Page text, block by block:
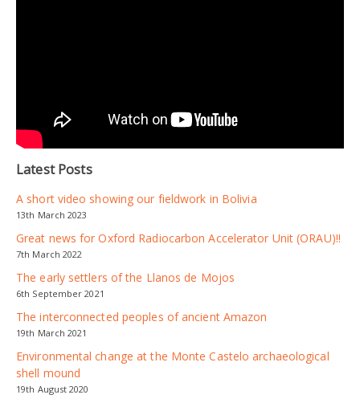
Latest Posts
A short video showing our fieldwork in Bolivia
13th March 2023
Great news for Oxford Radiocarbon Accelerator Unit (ORAU)!!
7th March 2022
The early settlers of the Llanos de Mojos
6th September 2021
The interconnected peoples of ancient Amazon
19th March 2021
Environmental change at the Monte Castelo archaeological
shell mound
19th August 2020